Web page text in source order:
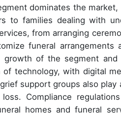
dominates the
to families dealing with
from arranging
funeral arrangements
of the segment
technology, with digital
support groups also
Compliance
homes and funeral